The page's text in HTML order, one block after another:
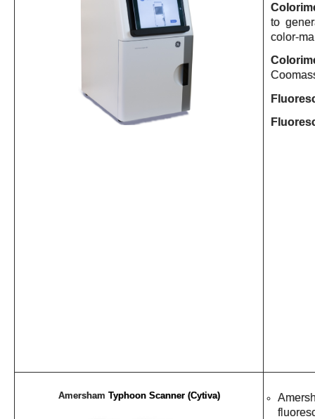
to
color-
Amersham Typhoon Scanner (Cytiva)